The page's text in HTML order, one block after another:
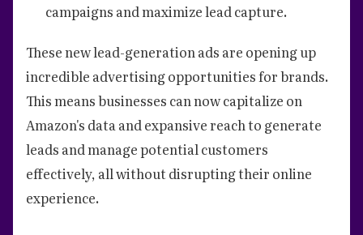
campaigns and maximize lead capture.
These new lead-generation ads are opening up
incredible advertising opportunities for brands.
This means businesses can now capitalize on
Amazon's data and expansive reach to generate
leads and manage potential customers
effectively, all without disrupting their online
experience.